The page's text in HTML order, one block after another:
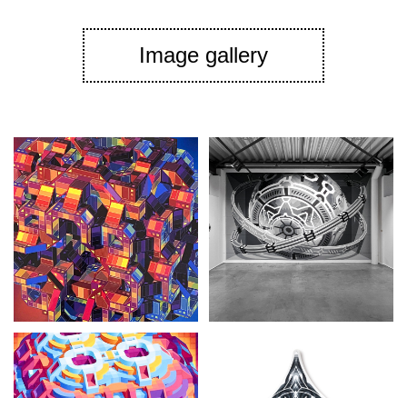
Image gallery